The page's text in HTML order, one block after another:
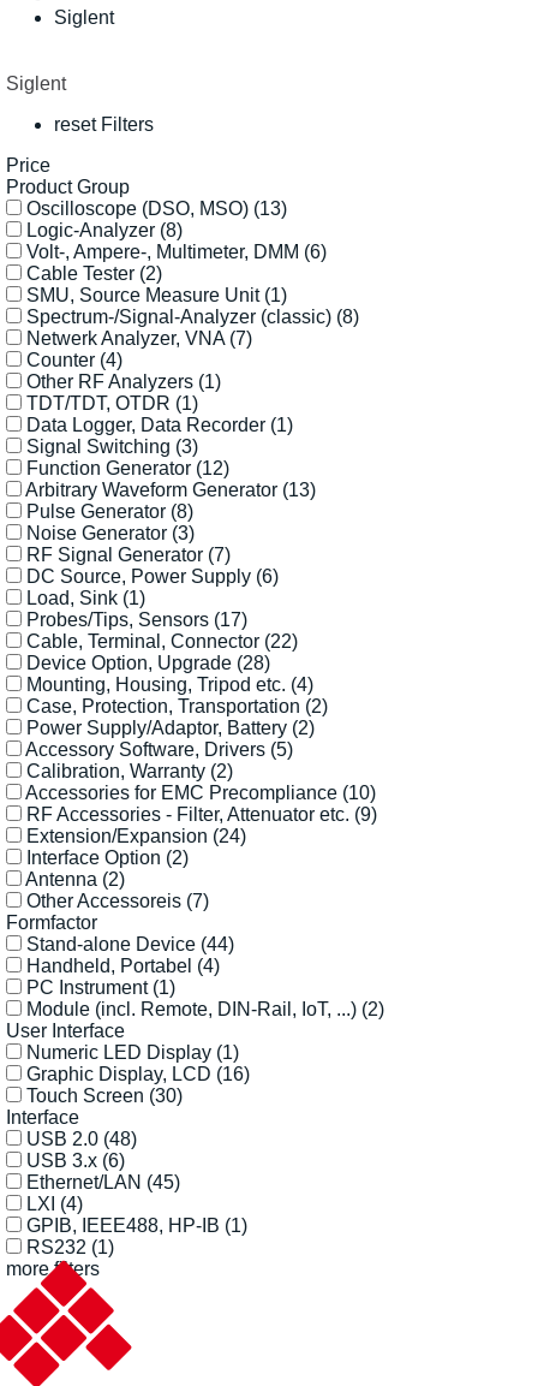
Siglent
Siglent
reset Filters
Price
Product Group
Oscilloscope (DSO, MSO) (13)
Logic-Analyzer (8)
Volt-, Ampere-, Multimeter, DMM (6)
Cable Tester (2)
SMU, Source Measure Unit (1)
Spectrum-/Signal-Analyzer (classic) (8)
Netwerk Analyzer, VNA (7)
Counter (4)
Other RF Analyzers (1)
TDT/TDT, OTDR (1)
Data Logger, Data Recorder (1)
Signal Switching (3)
Function Generator (12)
Arbitrary Waveform Generator (13)
Pulse Generator (8)
Noise Generator (3)
RF Signal Generator (7)
DC Source, Power Supply (6)
Load, Sink (1)
Probes/Tips, Sensors (17)
Cable, Terminal, Connector (22)
Device Option, Upgrade (28)
Mounting, Housing, Tripod etc. (4)
Case, Protection, Transportation (2)
Power Supply/Adaptor, Battery (2)
Accessory Software, Drivers (5)
Calibration, Warranty (2)
Accessories for EMC Precompliance (10)
RF Accessories - Filter, Attenuator etc. (9)
Extension/Expansion (24)
Interface Option (2)
Antenna (2)
Other Accessoreis (7)
Formfactor
Stand-alone Device (44)
Handheld, Portabel (4)
PC Instrument (1)
Module (incl. Remote, DIN-Rail, IoT, ...) (2)
User Interface
Numeric LED Display (1)
Graphic Display, LCD (16)
Touch Screen (30)
Interface
USB 2.0 (48)
USB 3.x (6)
Ethernet/LAN (45)
LXI (4)
GPIB, IEEE488, HP-IB (1)
RS232 (1)
more filters